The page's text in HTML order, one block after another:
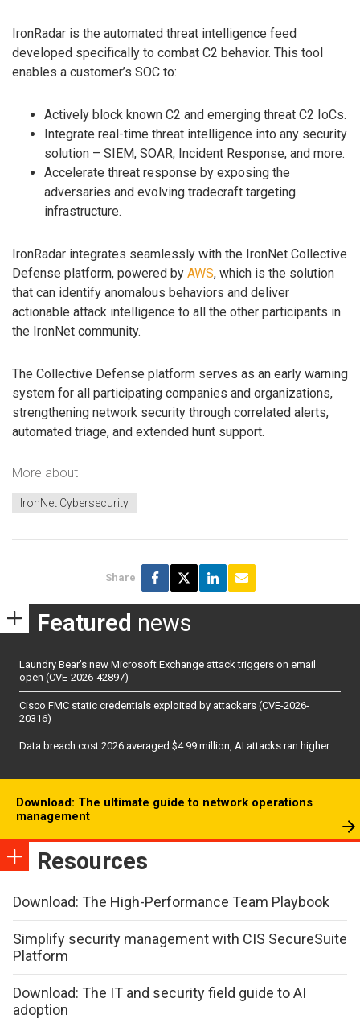
IronRadar is the automated threat intelligence feed
developed specifically to combat C2 behavior. This tool
enables a customer’s SOC to:
Actively block known C2 and emerging threat C2 IoCs.
Integrate real-time threat intelligence into any security
solution – SIEM, SOAR, Incident Response, and more.
Accelerate threat response by exposing the
adversaries and evolving tradecraft targeting
infrastructure.
IronRadar integrates seamlessly with the IronNet Collective
Defense platform, powered by AWS, which is the solution
that can identify anomalous behaviors and deliver
actionable attack intelligence to all the other participants in
the IronNet community.
The Collective Defense platform serves as an early warning
system for all participating companies and organizations,
strengthening network security through correlated alerts,
automated triage, and extended hunt support.
More about
IronNet Cybersecurity
Share
Featured news
Laundry Bear’s new Microsoft Exchange attack triggers on email
open (CVE-2026-42897)
Cisco FMC static credentials exploited by attackers (CVE-2026-
20316)
Data breach cost 2026 averaged $4.99 million, AI attacks ran higher
Download: The ultimate guide to network operations
management
Resources
Download: The High-Performance Team Playbook
Simplify security management with CIS SecureSuite
Platform
Download: The IT and security field guide to AI
adoption